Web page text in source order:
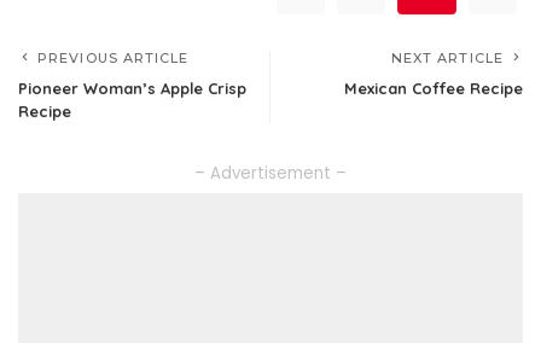
PREVIOUS ARTICLE
Pioneer Woman’s Apple Crisp
Recipe
NEXT ARTICLE
Mexican Coffee Recipe
– Advertisement –